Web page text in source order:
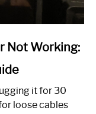
Not Working:
it for 30
loose cables